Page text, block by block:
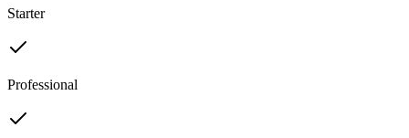
Starter
Professional